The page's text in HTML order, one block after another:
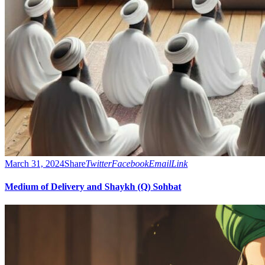
March 31, 2024ShareTwitterFacebookEmailLink
Medium of Delivery and Shaykh (Q) Sohbat